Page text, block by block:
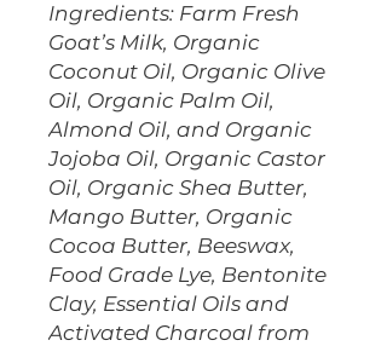
Ingredients: Farm Fresh
Goat’s Milk, Organic
Coconut Oil, Organic Olive
Oil, Organic Palm Oil,
Almond Oil, and Organic
Jojoba Oil, Organic Castor
Oil, Organic Shea Butter,
Mango Butter, Organic
Cocoa Butter, Beeswax,
Food Grade Lye, Bentonite
Clay, Essential Oils and
Activated Charcoal from